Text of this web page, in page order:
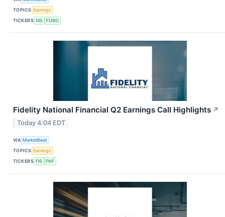
TOPICS Earnings
TICKERS DIS FUBO
Fidelity National Financial Q2 Earnings Call Highlights ↗
Today 4:04 EDT
VIA MarketBeat
TOPICS Earnings
TICKERS FIS FNF